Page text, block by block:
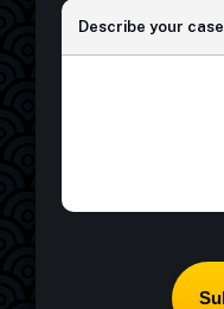
Describe your case